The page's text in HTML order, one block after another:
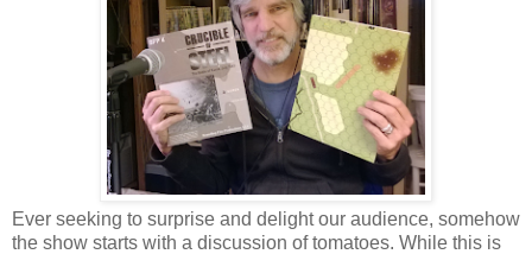
Ever seeking to surprise and delight our audience, somehow
the show starts with a discussion of tomatoes. While this is